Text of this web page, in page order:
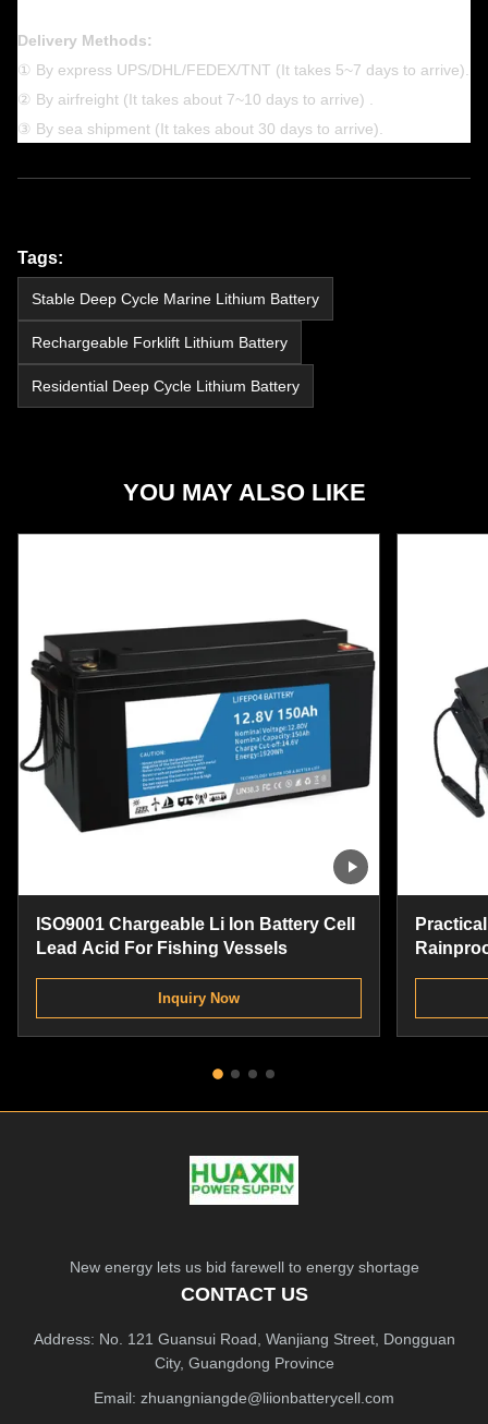
Delivery Methods:
① By express UPS/DHL/FEDEX/TNT (It takes 5~7 days to arrive).
② By airfreight (It takes about 7~10 days to arrive) .
③ By sea shipment (It takes about 30 days to arrive).
Tags:
Stable Deep Cycle Marine Lithium Battery
Rechargeable Forklift Lithium Battery
Residential Deep Cycle Lithium Battery
YOU MAY ALSO LIKE
ISO9001 Chargeable Li Ion Battery Cell
Lead Acid For Fishing Vessels
Inquiry Now
New energy lets us bid farewell to energy shortage
CONTACT US
Address: No. 121 Guansui Road, Wanjiang Street, Dongguan
City, Guangdong Province
Email: zhuangniangde@liionbatterycell.com